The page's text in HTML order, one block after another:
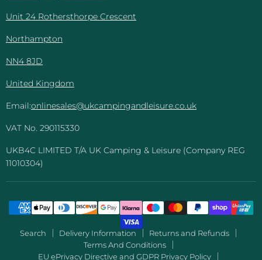
Unit 24 Rothersthorpe Crescent
Northampton
NN4 8JD
United Kingdom
Email:onlinesales@ukcampingandleisure.co.uk
VAT No. 290115330
UKB4C LIMITED T/A UK Camping & Leisure (Company REG
11010304)
Search Delivery Information
Returns and Refunds
Terms And Conditions
EU ePrivacy Directive and GDPR Privacy Policy